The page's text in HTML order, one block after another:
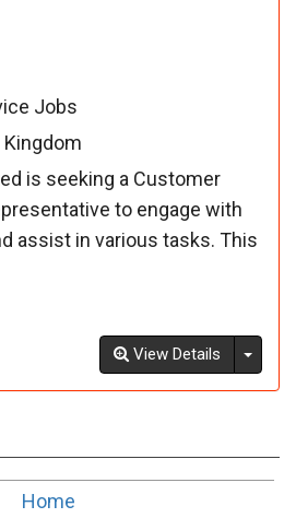
Jobs
Kingdom
is seeking a Customer
to engage with
assist in various tasks. This
View Details
Home